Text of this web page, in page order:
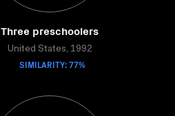
Three preschoolers
United States, 1992
SIMILARITY: 77%